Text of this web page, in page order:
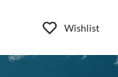
Wishlist